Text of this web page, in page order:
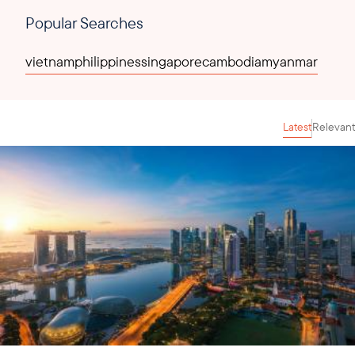
Popular Searches
vietnamphilippinessingaporecambodiamyanmar
LatestRelevant